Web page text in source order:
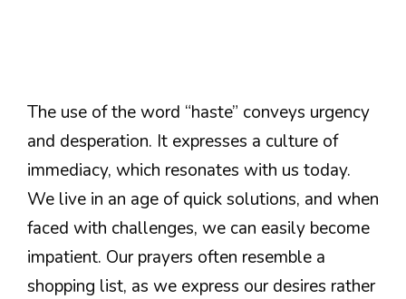
The use of the word “haste” conveys urgency
and desperation. It expresses a culture of
immediacy, which resonates with us today.
We live in an age of quick solutions, and when
faced with challenges, we can easily become
impatient. Our prayers often resemble a
shopping list, as we express our desires rather